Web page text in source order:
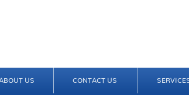
US CONTACT US